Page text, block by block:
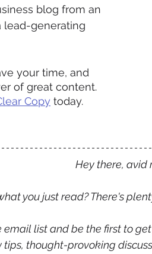
blog from an
lead-generating
your time, and
of great content.
Copy today.
Hey there, avid
you just read? There's
email list and be the first to
thought-provoking